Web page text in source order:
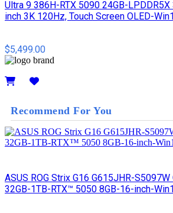
Ultra 9 386H-RTX 5090 24GB-
inch 3K 120Hz, Touch Screen OLED-
$5,499.00
Recommend For You
ASUS ROG Strix G16 G615JHR-
32GB-1TB-RTX™ 5050 8GB-16-inch-